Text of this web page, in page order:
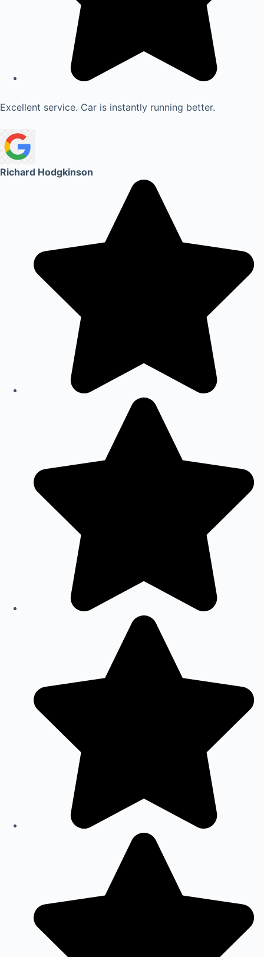
Excellent service. Car is instantly running better.
Richard Hodgkinson